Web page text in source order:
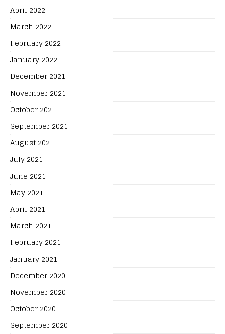
April 2022
March 2022
February 2022
January 2022
December 2021
November 2021
October 2021
September 2021
August 2021
July 2021
June 2021
May 2021
April 2021
March 2021
February 2021
January 2021
December 2020
November 2020
October 2020
September 2020